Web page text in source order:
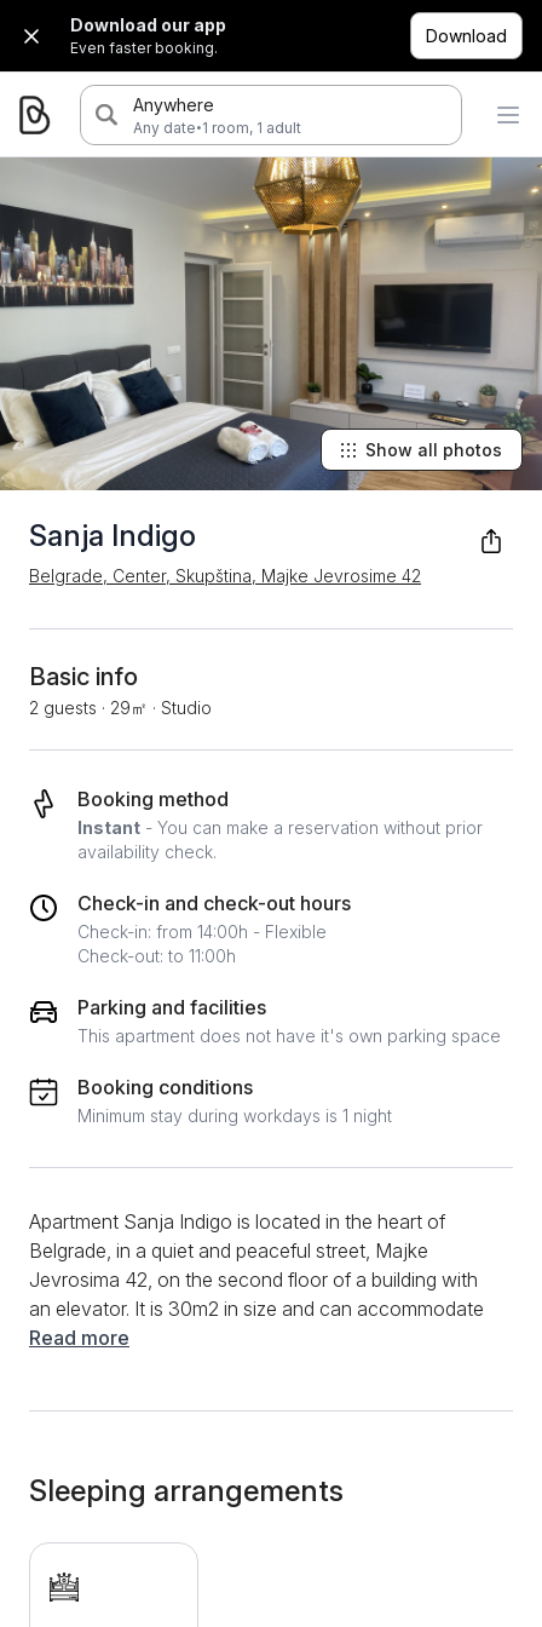
Download our app
Even faster booking.
Download
Anywhere
Any date·1 room, 1 adult
Sanja Indigo
Belgrade, Center, Skupština, Majke Jevrosime 42
Show all photos
Basic info
2 guests · 29㎡ · Studio
Booking method
Instant - You can make a reservation without prior
availability check.
Check-in and check-out hours
Check-in: from 14:00h - Flexible
Check-out: to 11:00h
Parking and facilities
This apartment does not have it's own parking space
Booking conditions
Minimum stay during workdays is 1 night
Apartment Sanja Indigo is located in the heart of
Belgrade, in a quiet and peaceful street, Majke
Jevrosima 42, on the second floor of a building with
an elevator. It is 30m2 in size and can accommodate
up to 2 people. It is bright, modernly furnished and
microwave oven, fridge, toaster, kettle. The bathroom
is equipped with a shower cabin and a washing
machine. It has: iron with ironing board, vacuum
cleaner, additional pillows, blankets, bed linen, TV,
free Wi-Fi and air conditioning. It is only 250 meters
Read more
Sleeping arrangements